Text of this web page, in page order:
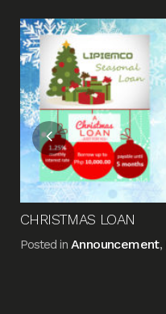
CHRISTMAS LOAN
Posted in Announcement,